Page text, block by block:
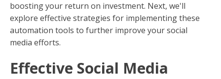
boosting your return on investment. Next, we'll
explore effective strategies for implementing these
automation tools to further improve your social
media efforts.
Effective Social Media